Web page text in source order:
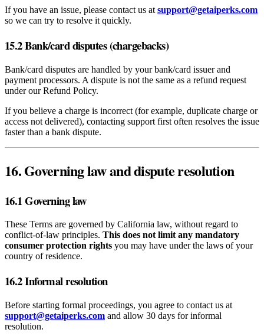
If you have an issue, please contact us at support@getaiperks.com
so we can try to resolve it quickly.
15.2 Bank/card disputes (chargebacks)
Bank/card disputes are handled by your bank/card issuer and
payment processors. A dispute is not the same as a refund request
under our Refund Policy.
If you believe a charge is incorrect (for example, duplicate charge or
access not delivered), contacting support first often resolves the issue
faster than a bank dispute.
16. Governing law and dispute resolution
16.1 Governing law
These Terms are governed by California law, without regard to
conflict‑of‑law principles. This does not limit any mandatory
consumer protection rights you may have under the laws of your
country of residence.
16.2 Informal resolution
Before starting formal proceedings, you agree to contact us at
support@getaiperks.com and allow 30 days for informal
resolution.